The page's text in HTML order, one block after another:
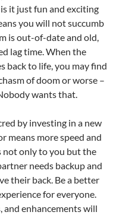
it just fun and exciting
you will not succumb
is out-of-date and old,
lag time. When the
back to life, you may find
of doom or worse –
wants that.
by investing in a new
means more speed and
not only to you but the
needs backup and
their back. Be a better
for everyone.
and enhancements will